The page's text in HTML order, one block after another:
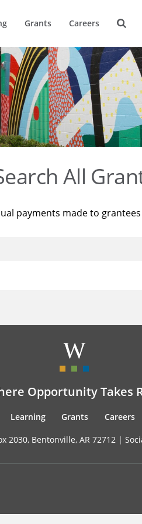
Grants Careers
All
payments made to
Opportunity Takes
Learning Grants Careers
2030, Bentonville, AR 72712 |